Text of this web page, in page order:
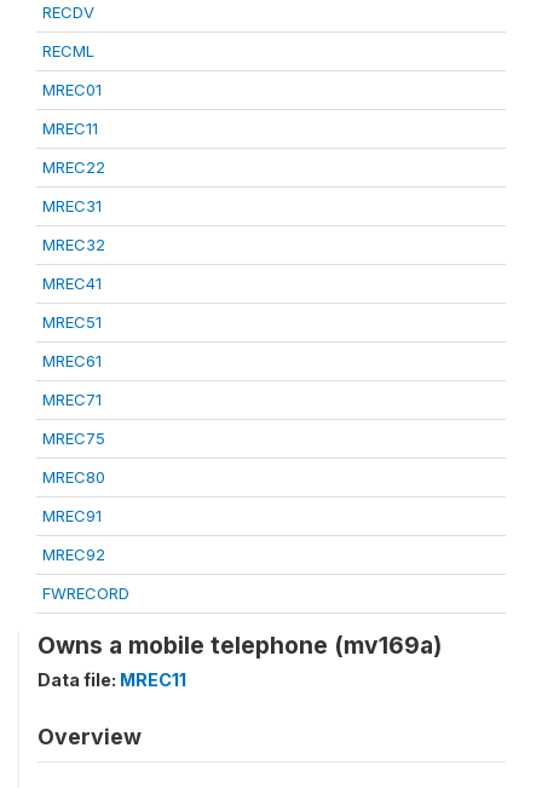
RECDV
RECML
MREC01
MREC11
MREC22
MREC31
MREC32
MREC41
MREC51
MREC61
MREC71
MREC75
MREC80
MREC91
MREC92
FWRECORD
Owns a mobile telephone (mv169a)
Data file: MREC11
Overview